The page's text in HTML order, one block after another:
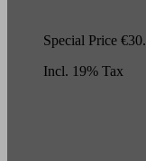
Special Price
Incl. 19% Tax